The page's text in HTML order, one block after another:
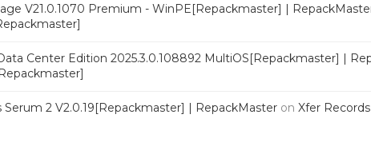
V21.0.1070 Premium - WinPE[Repackmaster] |
Center Edition 2025.3.0.108892 MultiOS[Repackmaster] |
Serum 2 V2.0.19[Repackmaster] | RepackMaster on Xfer